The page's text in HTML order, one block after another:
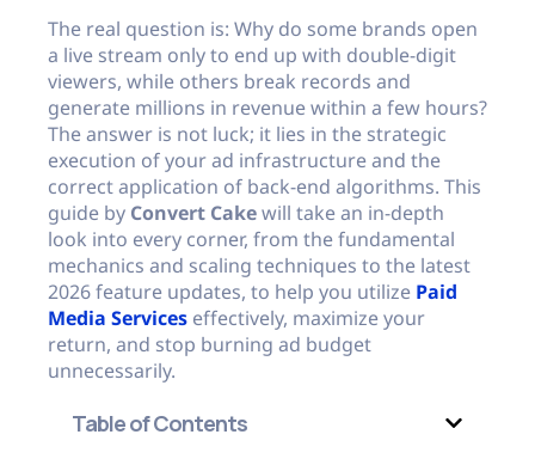
The real question is: Why do some brands open
a live stream only to end up with double-digit
viewers, while others break records and
generate millions in revenue within a few hours?
The answer is not luck; it lies in the strategic
execution of your ad infrastructure and the
correct application of back-end algorithms. This
guide by Convert Cakewill take an in-depth
look into every corner, from the fundamental
mechanics and scaling techniques to the latest
2026 feature updates, to help you utilize Paid
Media Services effectively, maximize your
return, and stop burning ad budget
unnecessarily.
Table of Contents